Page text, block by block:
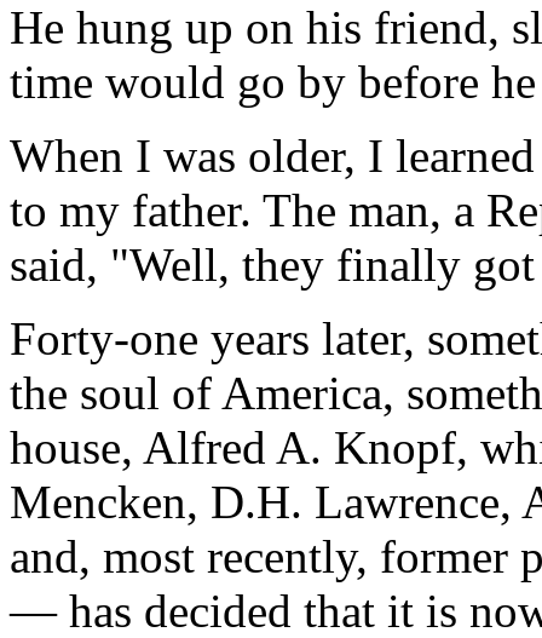
He hung up on his friend,
time would go by before
When I was older, I
to my father. The man, a
said, "Well, they finally
Forty-one years later,
the soul of America,
house, Alfred A. Knopf,
Mencken, D.H.
and, most recently,
— has decided that it is